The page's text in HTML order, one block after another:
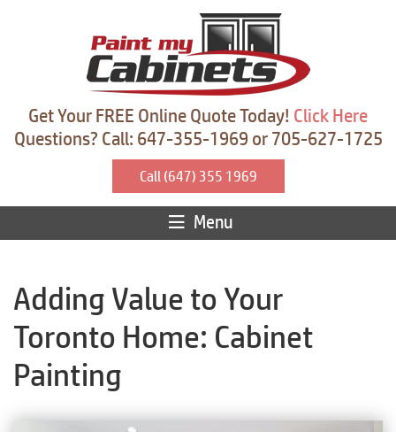
Get Your FREE Online Quote Today! Click Here
Questions? Call: 647-355-1969 or 705-627-1725
Call (647) 355 1969
Menu
Adding Value to Your
Toronto Home: Cabinet
Painting